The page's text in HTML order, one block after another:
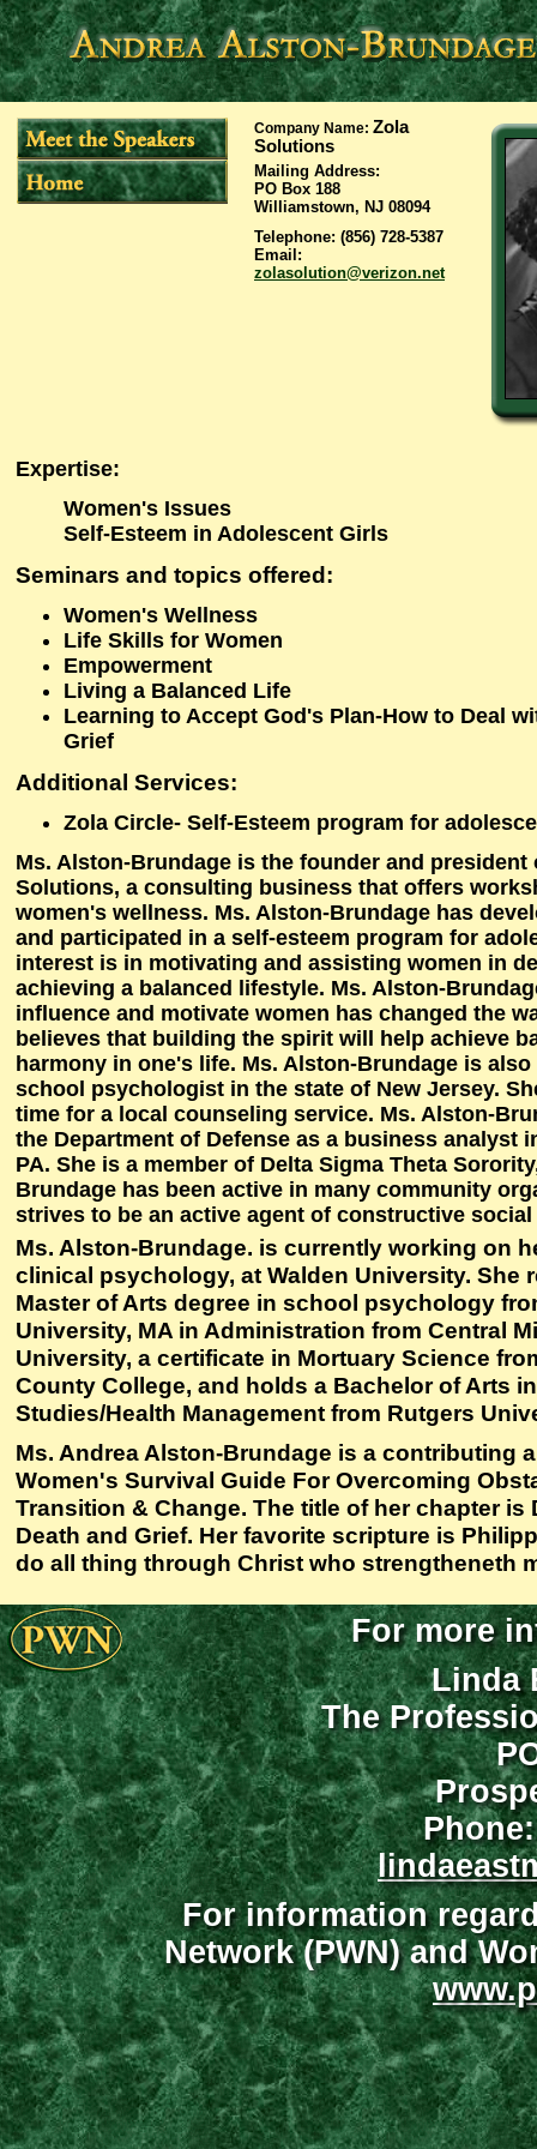
Company Name: Zola
Solutions
Mailing Address:
PO Box 188
Williamstown, NJ 08094
Telephone: (856) 728-5387
Email :
zolasolution@verizon.net
Expertise:
Women's Issues
Self-Esteem in Adolescent Girls
Seminars and topics offered:
Women's Wellness
Life Skills for Women
Empowerment
Living a Balanced Life
Learning to Accept God's Plan-How to Deal
Grief
Additional Services:
Zola Circle- Self-Esteem program for
Ms. Alston-Brundage is the founder and president
Solutions, a consulting business that offers
women's wellness. Ms. Alston-Brundage has
and participated in a self-esteem program for
interest is in motivating and assisting women in
achieving a balanced lifestyle. Ms. Alston-
influence and motivate women has changed the
believes that building the spirit will help achieve
harmony in one's life. Ms. Alston-Brundage is
school psychologist in the state of New Jersey.
time for a local counseling service. Ms. Alston-
the Department of Defense as a business analyst
PA. She is a member of Delta Sigma Theta
Brundage has been active in many community
strives to be an active agent of constructive social
Ms. Alston-Brundage. is currently working on
clinical psychology, at Walden University. She
Master of Arts degree in school psychology
University, MA in Administration from Central
University, a certificate in Mortuary Science
County College, and holds a Bachelor of Arts
Studies/Health Management from Rutgers
Ms. Andrea Alston-Brundage is a contributing
Women's Survival Guide For Overcoming
Transition & Change. The title of her chapter is
Death and Grief. Her favorite scripture is
do all thing through Christ who strengtheneth
For more
Linda
The
For information
Network (PWN) and